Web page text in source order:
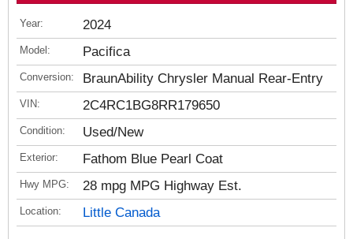
Year: 2024
Model: Pacifica
Conversion: BraunAbility Chrysler Manual Rear-Entry
VIN: 2C4RC1BG8RR179650
Condition: Used/New
Exterior: Fathom Blue Pearl Coat
Hwy MPG: 28 mpg MPG Highway Est.
Location: Little Canada